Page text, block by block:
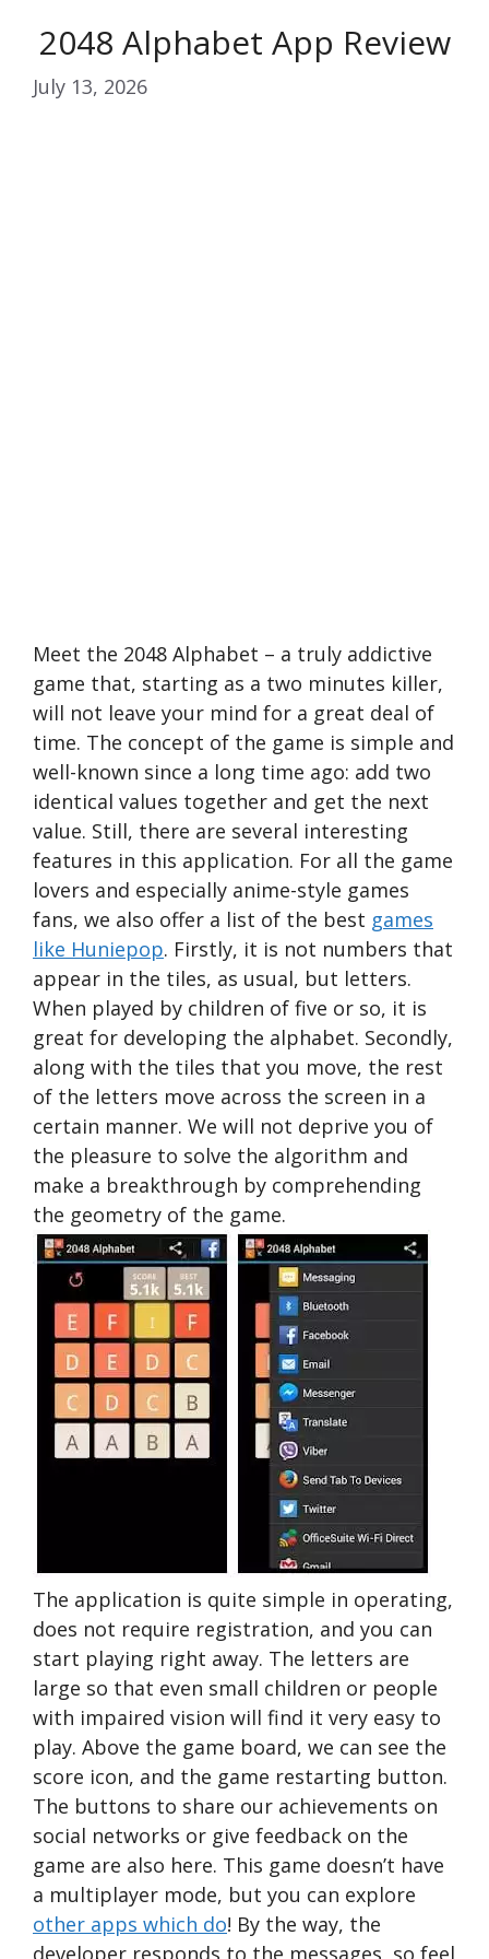
2048 Alphabet App Review
July 13, 2026
Meet the 2048 Alphabet – a truly addictive
game that, starting as a two minutes killer,
will not leave your mind for a great deal of
time. The concept of the game is simple and
well-known since a long time ago: add two
identical values together and get the next
value. Still, there are several interesting
features in this application. For all the game
lovers and especially anime-style games
fans, we also offer a list of the best games
like Huniepop. Firstly, it is not numbers that
appear in the tiles, as usual, but letters.
When played by children of five or so, it is
great for developing the alphabet. Secondly,
along with the tiles that you move, the rest
of the letters move across the screen in a
certain manner. We will not deprive you of
the pleasure to solve the algorithm and
make a breakthrough by comprehending
the geometry of the game.
The application is quite simple in operating,
does not require registration, and you can
start playing right away. The letters are
large so that even small children or people
with impaired vision will find it very easy to
play. Above the game board, we can see the
score icon, and the game restarting button.
The buttons to share our achievements on
social networks or give feedback on the
game are also here. This game doesn’t have
a multiplayer mode, but you can explore
other apps which do! By the way, the
developer responds to the messages, so feel